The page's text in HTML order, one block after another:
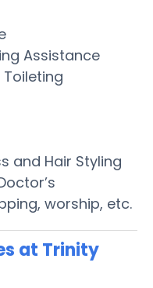
Assistance
and Hair Styling
worship, etc.
at Trinity